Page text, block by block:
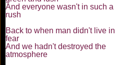
And everyone wasn't in such a
rush
Back to when man didn't live in
fear
And we hadn't destroyed the
atmosphere